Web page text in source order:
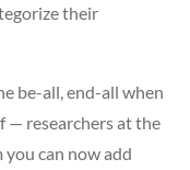
their
be-all, end-all when
— researchers at the
you can now add